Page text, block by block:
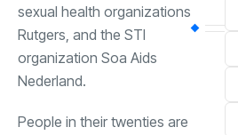
sexual health organizations
Rutgers, and the STI
organization Soa Aids
Nederland.
People in their twenties are